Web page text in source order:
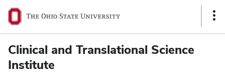
Clinical and Translational Science
Institute